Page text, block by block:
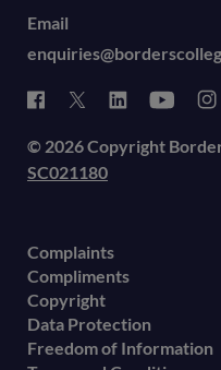
Email
© 2026 Copyright
SC021180
Complaints
Compliments
Copyright
Data Protection
Freedom of Information